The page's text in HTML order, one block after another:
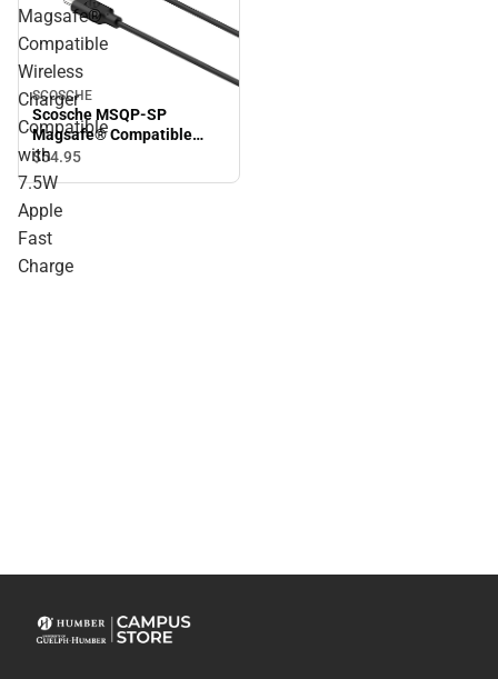
Magsafe®
Compatible
Wireless
Charger
Compatible
with
7.5W
Apple
Fast
Charge
SCOSCHE
Scosche MSQP-SP
Magsafe® Compatible
Wireless Charger
Compatible with 7.5W
Apple Fast Charge
$54.95